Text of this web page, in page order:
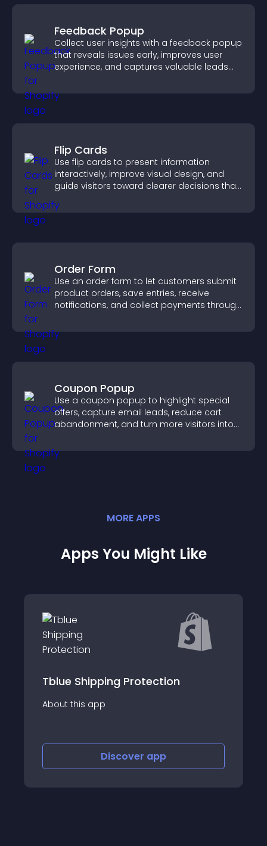
Feedback Popup
Collect user insights with a feedback popup
that reveals issues early, improves user
experience, and captures valuable leads
Flip Cards
Use flip cards to present information
interactively, improve visual design, and
guide visitors toward clearer decisions that
Order Form
Use an order form to let customers submit
product orders, save entries, receive
notifications, and collect payments through
experience.
Coupon Popup
Use a coupon popup to highlight special
offers, capture email leads, reduce cart
abandonment, and turn more visitors into
MOREAPPS
Apps You Might Like
Protection Boxer Global